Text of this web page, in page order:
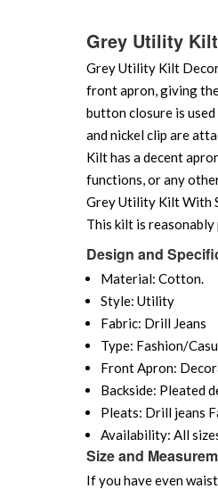
Grey Utility
Grey Utility Kilt
front apron, giving
button closure is
and nickel clip are
Kilt has a decent
functions, or any
Grey Utility Kilt With
This kilt is
Design and
Material: Cotton.
Style: Utility
Fabric: Drill Jeans
Type: Fashion/
Front Apron:
Backside: Pleated
Pleats: Drill jeans
Availability: All
Size and
If you have even